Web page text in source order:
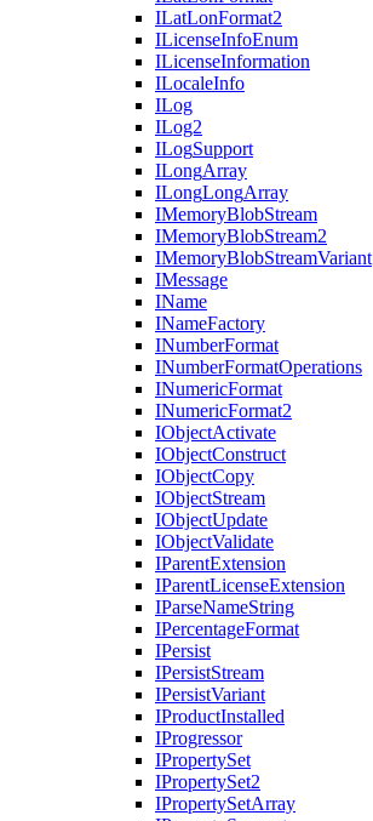
ILatLonFormat2
ILicenseInfoEnum
ILicenseInformation
ILocaleInfo
ILog
ILog2
ILogSupport
ILongArray
ILongLongArray
IMemoryBlobStream
IMemoryBlobStream2
IMemoryBlobStreamVariant
IMessage
IName
INameFactory
INumberFormat
INumberFormatOperations
INumericFormat
INumericFormat2
IObjectActivate
IObjectConstruct
IObjectCopy
IObjectStream
IObjectUpdate
IObjectValidate
IParentExtension
IParentLicenseExtension
IParseNameString
IPercentageFormat
IPersist
IPersistStream
IPersistVariant
IProductInstalled
IProgressor
IPropertySet
IPropertySet2
IPropertySetArray